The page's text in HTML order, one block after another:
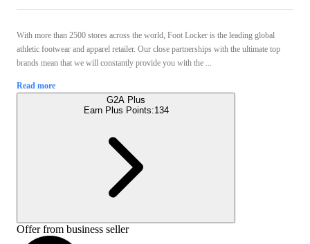
With more than 2500 stores across the world, Foot Locker is the leading global
athletic footwear and apparel retailer. Our close partnerships with the ultimate top
brands mean that we will constantly provide you with the ...
Read more
G2A Plus
Earn Plus Points:134
Offer from business seller